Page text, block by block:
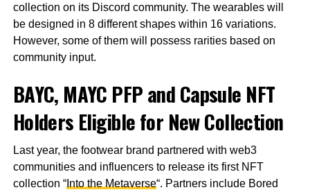
collection on its Discord community. The wearables will
be designed in 8 different shapes within 16 variations.
However, some of them will possess rarities based on
community input.
BAYC, MAYC PFP and Capsule NFT
Holders Eligible for New Collection
Last year, the footwear brand partnered with web3
communities and influencers to release its first NFT
collection “Into the Metaverse“. Partners include Bored